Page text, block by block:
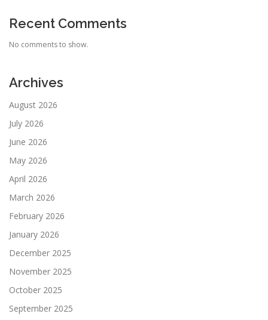
Recent Comments
No comments to show.
Archives
August 2026
July 2026
June 2026
May 2026
April 2026
March 2026
February 2026
January 2026
December 2025
November 2025
October 2025
September 2025